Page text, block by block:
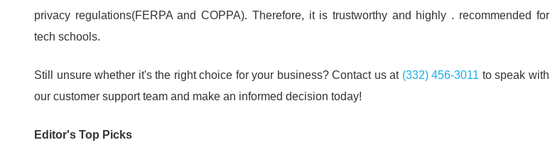
privacy regulations(FERPA and COPPA). Therefore, it is trustworthy and highly . recommended for
tech schools.
Still unsure whether it's the right choice for your business?Contact us at (332) 456-3011 to speak with
our customer support team and make an informed decision today!
Editor's Top Picks